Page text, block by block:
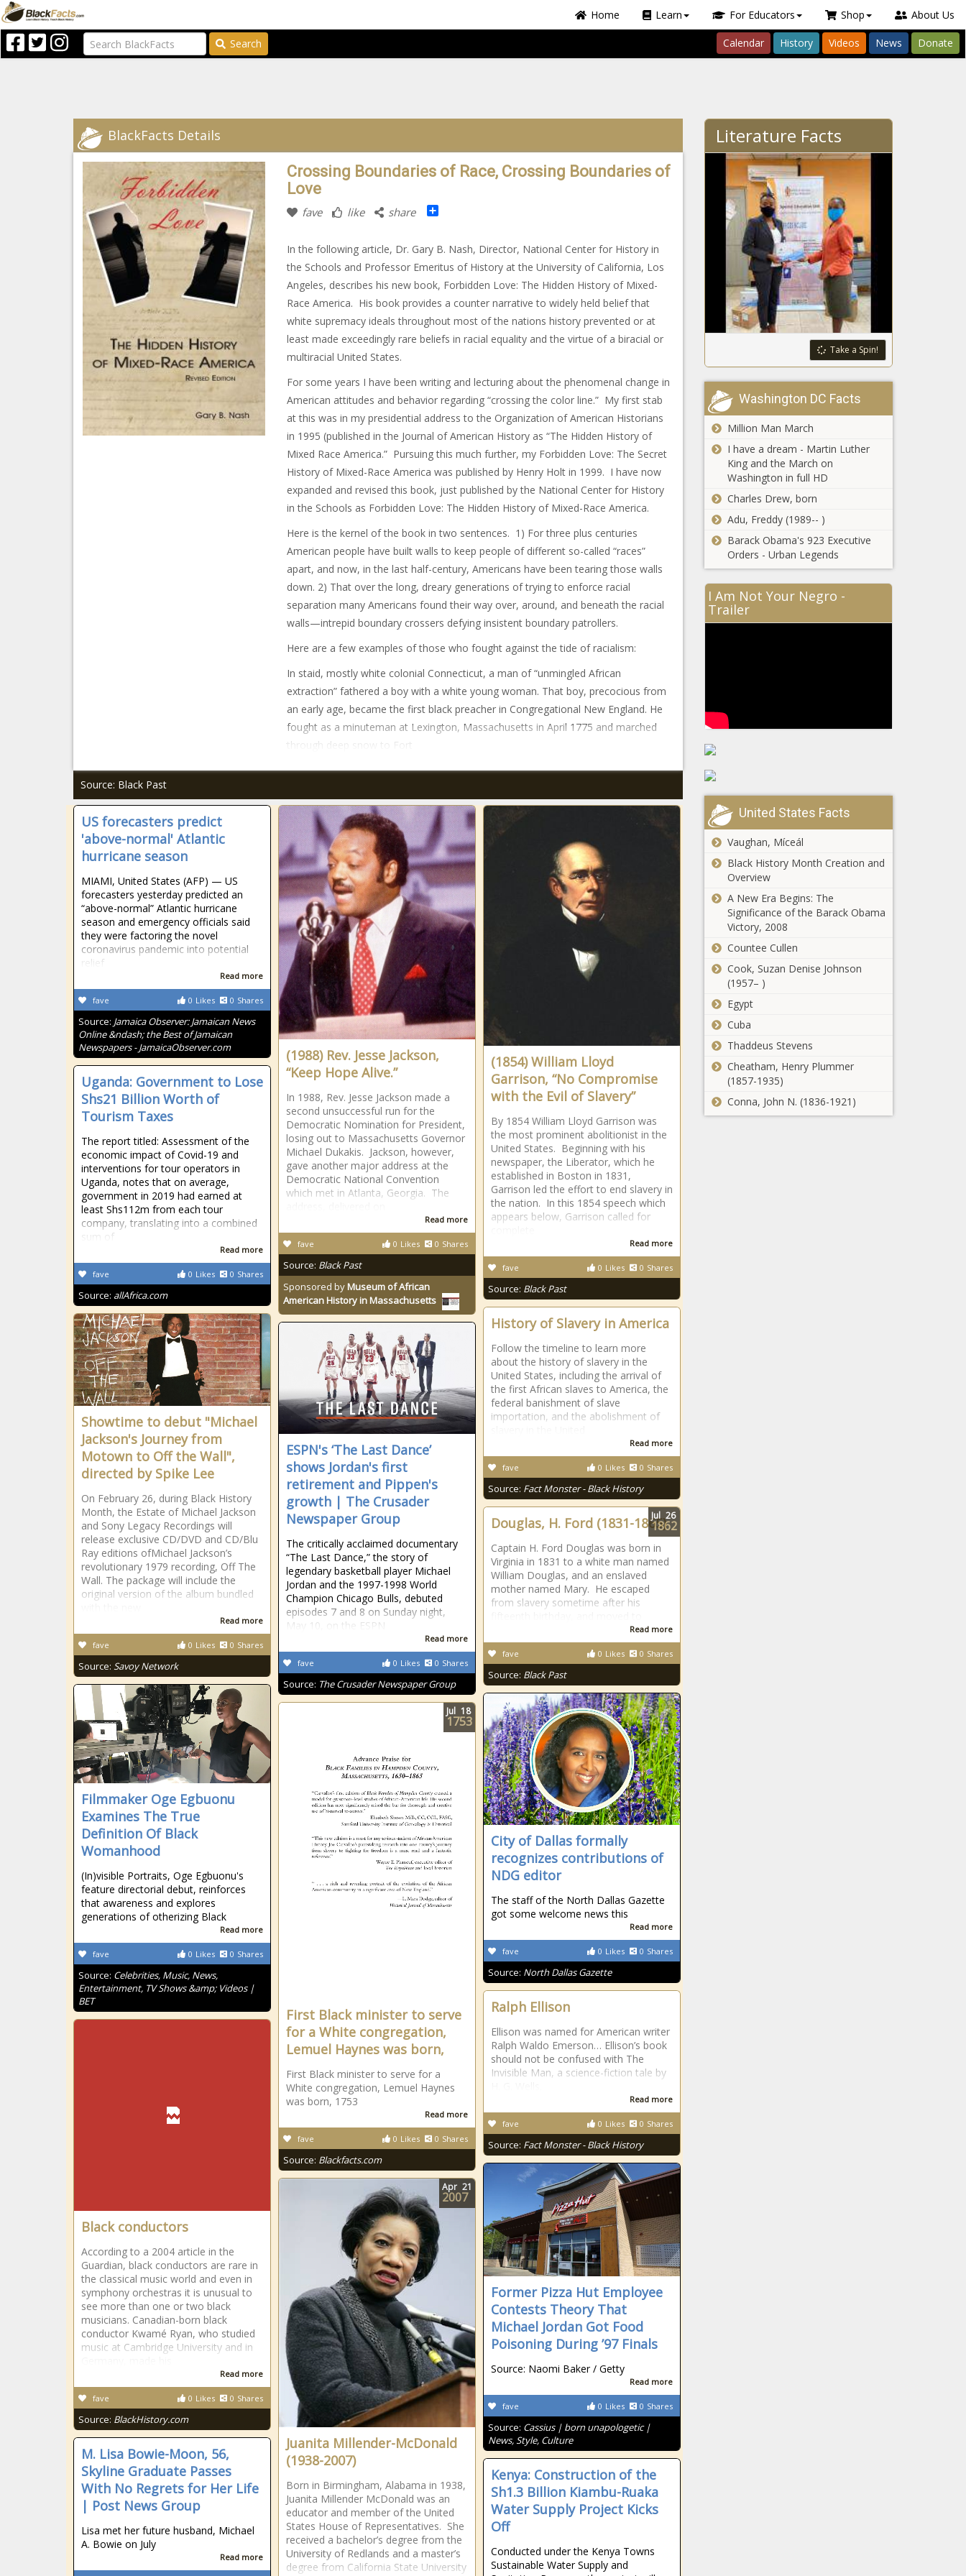
Home Learn For Educators Shop About Us
Search Calendar History Videos News Donate
BlackFacts Details
Crossing Boundaries of Race, Crossing Boundaries of
Love
fave like share Share
In the following article, Dr. Gary B. Nash, Director, National Center for History in
the Schools and Professor Emeritus of History at the University of California, Los
Angeles, describes his new book, Forbidden Love: The Hidden History of Mixed-
Race America. His book provides a counter narrative to widely held belief that
white supremacy ideals throughout most of the nations history prevented or at
least made exceedingly rare beliefs in racial equality and the virtue of a biracial or
multiracial United States.
For some years I have been writing and lecturing about the phenomenal change in
American attitudes and behavior regarding “crossing the color line.” My first stab
at this was in my presidential address to the Organization of American Historians
in 1995 (published in the Journal of American History as “The Hidden History of
Mixed Race America.” Pursuing this much further, my Forbidden Love: The Secret
History of Mixed-Race America was published by Henry Holt in 1999. I have now
expanded and revised this book, just published by the National Center for History
in the Schools as Forbidden Love: The Hidden History of Mixed-Race America.
Here is the kernel of the book in two sentences. 1) For three plus centuries
American people have built walls to keep people of different so-called “races”
apart, and now, in the last half-century, Americans have been tearing those walls
down. 2) That over the long, dreary generations of trying to enforce racial
separation many Americans found their way over, around, and beneath the racial
walls—intrepid boundary crossers defying insistent boundary patrollers.
Here are a few examples of those who fought against the tide of racialism:
In staid, mostly white colonial Connecticut, a man of “unmingled African
extraction” fathered a boy with a white young woman. That boy, precocious from
an early age, became the first black preacher in Congregational New England. He
fought as a minuteman at Lexington, Massachusetts in April 1775 and marched
through deep snow to Fort
Source: Black Past
US forecasters predict
'above-normal' Atlantic
hurricane season
MIAMI, United States (AFP) — US
forecasters yesterday predicted an
“above-normal” Atlantic hurricane
season and emergency officials said
they were factoring the novel
coronavirus pandemic into potential
relief
Read more
0 Likes 0 Shares
fave
Source: Jamaica Observer: Jamaican News
Online &ndash; the Best of Jamaican
Newspapers - JamaicaObserver.com
(1988) Rev. Jesse Jackson,
“Keep Hope Alive.”
In 1988, Rev. Jesse Jackson made a
second unsuccessful run for the
Democratic Nomination for President,
losing out to Massachusetts Governor
Michael Dukakis. Jackson, however,
gave another major address at the
Democratic National Convention
which met in Atlanta, Georgia. The
Read more
0 Likes 0 Shares
fave
Source: Black Past
Sponsored byMuseum of African
American History in Massachusetts
(1854) William Lloyd
Garrison, “No Compromise
with the Evil of Slavery”
By 1854 William Lloyd Garrison was
the most prominent abolitionist in the
United States. Beginning with his
newspaper, the Liberator, which he
established in Boston in 1831,
Garrison led the effort to end slavery in
the nation. In this 1854 speech which
appears below, Garrison called for
Read more
0 Likes 0 Shares
fave
Source: Black Past
Uganda: Government to Lose
Shs21 Billion Worth of
Tourism Taxes
The report titled: Assessment of the
economic impact of Covid-19 and
interventions for tour operators in
Uganda, notes that on average,
government in 2019 had earned at
least Shs112m from each tour
company, translating into a combined
sum of
Read more
0 Likes 0 Shares
fave
Source: allAfrica.com
History of Slavery in America
Follow the timeline to learn more
about the history of slavery in the
United States, including the arrival of
the first African slaves to America, the
federal banishment of slave
importation, and the abolishment of
Read more
0 Likes 0 Shares
fave
Source: Fact Monster - Black History
Showtime to debut "Michael
Jackson's Journey from
Motown to Off the Wall",
directed by Spike Lee
On February 26, during Black History
Month, the Estate of Michael Jackson
and Sony Legacy Recordings will
release exclusive CD/DVD and CD/Blu
Ray editions ofMichael Jackson’s
revolutionary 1979 recording, Off The
Wall. The package will include the
original version of the album bundled
Read more
0 Likes 0 Shares
fave
Source: Savoy Network
ESPN's ‘The Last Dance’
shows Jordan's first
retirement and Pippen's
growth | The Crusader
Newspaper Group
The critically acclaimed documentary
“The Last Dance,” the story of
legendary basketball player Michael
Jordan and the 1997-1998 World
Champion Chicago Bulls, debuted
episodes 7 and 8 on Sunday night,
May 10, on the ESPN
Read more
0 Likes 0 Shares
fave
Source: The Crusader Newspaper Group
Douglas, H. Ford (1831-1865)
Captain H. Ford Douglas was born in
Virginia in 1831 to a white man named
William Douglas, and an enslaved
mother named Mary. He escaped
from slavery sometime after his
Read more
0 Likes 0 Shares
fave
Source: Black Past
Jul 26
1862
Filmmaker Oge Egbuonu
Examines The True
Definition Of Black
Womanhood
(In)visible Portraits, Oge Egbuonu's
feature directorial debut, reinforces
that awareness and explores
generations of otherizing Black
Read more
0 Likes 0 Shares
fave
Source: Celebrities, Music, News,
Entertainment, TV Shows &amp; Videos |
BET
City of Dallas formally
recognizes contributions of
NDG editor
The staff of the North Dallas Gazette
got some welcome news this
Read more
0 Likes 0 Shares
fave
Source: North Dallas Gazette
First Black minister to serve
for a White congregation,
Lemuel Haynes was born,
First Black minister to serve for a
White congregation, Lemuel Haynes
was born, 1753
Read more
0 Likes 0 Shares
fave
Source: Blackfacts.com
Jul 18
1753
Ralph Ellison
Ellison was named for American writer
Ralph Waldo Emerson… Ellison’s book
should not be confused with The
Invisible Man, a science-fiction tale by
Read more
0 Likes 0 Shares
fave
Source: Fact Monster - Black History
Black conductors
According to a 2004 article in the
Guardian, black conductors are rare in
the classical music world and even in
symphony orchestras it is unusual to
see more than one or two black
musicians. Canadian-born black
conductor Kwamé Ryan, who studied
music at Cambridge University and in
Read more
0 Likes 0 Shares
fave
Source: BlackHistory.com
Former Pizza Hut Employee
Contests Theory That
Michael Jordan Got Food
Poisoning During ’97 Finals
Source: Naomi Baker / Getty
Read more
0 Likes 0 Shares
fave
Source: Cassius | born unapologetic |
News, Style, Culture
Juanita Millender-McDonald
(1938-2007)
Born in Birmingham, Alabama in 1938,
Juanita Millender McDonald was an
educator and member of the United
States House of Representatives. She
received a bachelor’s degree from the
University of Redlands and a master’s
degree from California State University
Apr 21
2007
M. Lisa Bowie-Moon, 56,
Skyline Graduate Passes
With No Regrets for Her Life
| Post News Group
Lisa met her future husband, Michael
A. Bowie on July
Read more
Kenya: Construction of the
Sh1.3 Billion Kiambu-Ruaka
Water Supply Project Kicks
Off
Conducted under the Kenya Towns
Sustainable Water Supply and
Literature Facts
Take a Spin!
Washington DC Facts
Million Man March
I have a dream - Martin Luther
King and the March on
Washington in full HD
Charles Drew, born
Adu, Freddy (1989-- )
Barack Obama's 923 Executive
Orders - Urban Legends
I Am Not Your Negro -
Trailer
United States Facts
Vaughan, Míceál
Black History Month Creation and
Overview
A New Era Begins: The
Significance of the Barack Obama
Victory, 2008
Countee Cullen
Cook, Suzan Denise Johnson
(1957– )
Egypt
Cuba
Thaddeus Stevens
Cheatham, Henry Plummer
(1857-1935)
Conna, John N. (1836-1921)